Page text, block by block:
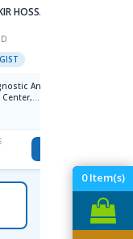
0Item(s)
HOSSAIN
And